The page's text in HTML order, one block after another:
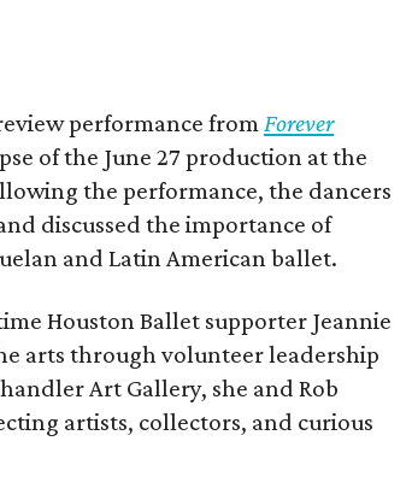
performance fromForever
of the June 27 production at the
the performance, the dancers
discussed the importance of
and Latin American ballet.
Houston Ballet supporter Jeannie
arts through volunteer leadership
Art Gallery, she and Rob
artists, collectors, and curious